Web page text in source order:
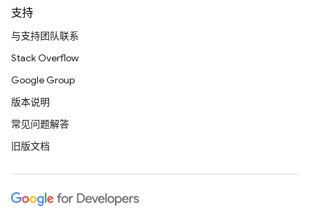
支持
与支持团队联系
Stack Overflow
Google Group
版本说明
常见问题解答
旧版文档